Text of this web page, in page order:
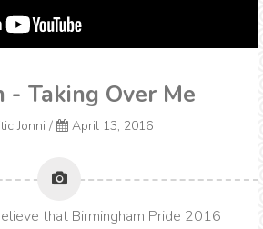
- Taking Over Me
Jonni / April 13, 2016
that Birmingham Pride 2016